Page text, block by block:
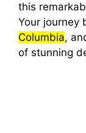
this
Your journey
Columbia,
of stunning